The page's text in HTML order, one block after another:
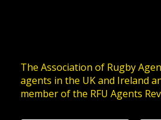
The Association of Rugby
agents in the UK and Ireland
member of the RFU Agents